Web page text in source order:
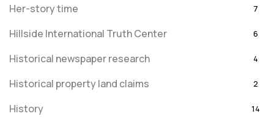
Her-story time 7
Hillside International Truth Center 6
Historical newspaper research 4
Historical property land claims 2
History 14